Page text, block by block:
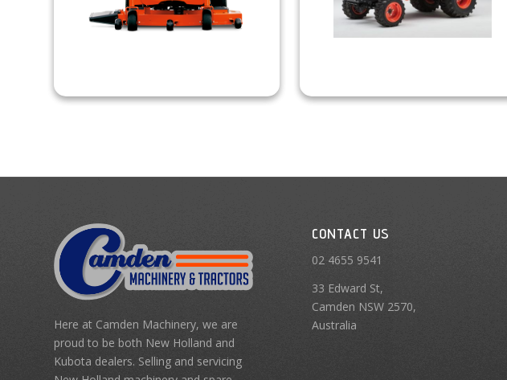
Here at Camden Machinery, we are
proud to be both New Holland and
Kubota dealers. Selling and servicing
CONTACT US
02 4655 9541
33 Edward St,
Camden NSW 2570,
Australia